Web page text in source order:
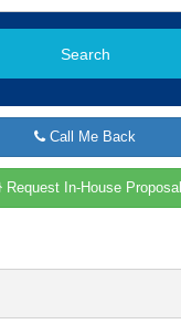
Search
Call Me Back
Request In-House Proposal